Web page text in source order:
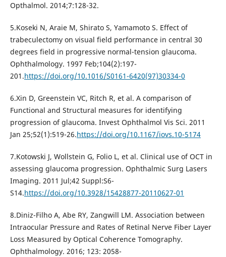
Opthalmol. 2014;7:128-32.
5.Koseki N, Araie M, Shirato S, Yamamoto S. Effect of
trabeculectomy on visual field performance in central 30
degrees field in progressive normal-tension glaucoma.
Ophthalmology. 1997 Feb;104(2):197-
201.https://doi.org/10.1016/S0161-6420(97)30334-0
6.Xin D, Greenstein VC, Ritch R, et al. A comparison of
Functional and Structural measures for identifying
progression of glaucoma. Invest Ophthalmol Vis Sci. 2011
Jan 25;52(1):519-26.https://doi.org/10.1167/iovs.10-5174
7.Kotowski J, Wollstein G, Folio L, et al. Clinical use of OCT in
assessing glaucoma progression. Ophthalmic Surg Lasers
Imaging. 2011 Jul;42 Suppl:S6-
S14.https://doi.org/10.3928/15428877-20110627-01
8.Diniz-Filho A, Abe RY, Zangwill LM. Association between
Intraocular Pressure and Rates of Retinal Nerve Fiber Layer
Loss Measured by Optical Coherence Tomography.
Ophthalmology. 2016; 123: 2058-